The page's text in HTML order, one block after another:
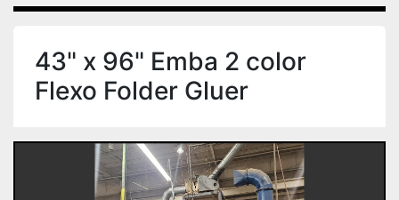
43" x 96" Emba 2 color
Flexo Folder Gluer